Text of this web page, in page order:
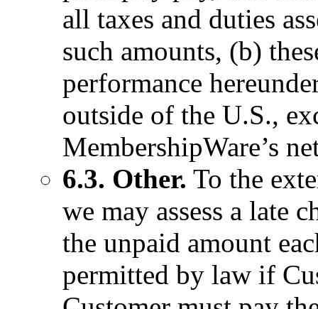
all taxes and duties
such amounts, (b)
performance
outside of the U.S.,
MembershipWare’s
6.3. Other. To the
we may assess a late
the unpaid amount
permitted by law if